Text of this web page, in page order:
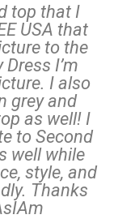
top that I
USA that
to the
I’m
I also
grey and
as well! I
to Second
well while
style, and
Thanks